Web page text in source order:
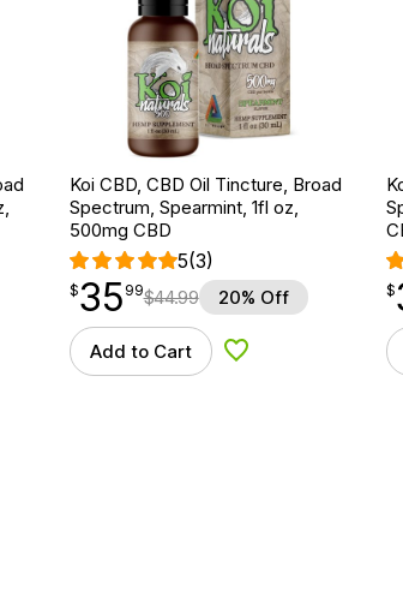
Koi CBD, CBD Oil Tincture, Broad
Spectrum, Spearmint, 1fl oz,
500mg CBD
5(3)
$35.99
$35
point 99$44.99 20% Off
Add to Cart Add to Wishlist
$
$